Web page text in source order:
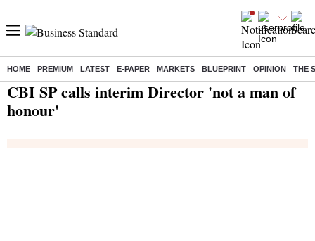
HOME PREMIUM LATEST E-PAPER MARKETS BLUEPRINT OPINION THE
Home/ India News/ CBI SP calls interim Director 'not a man of honour'
CBI SP calls interim Director 'not a man of
honour'